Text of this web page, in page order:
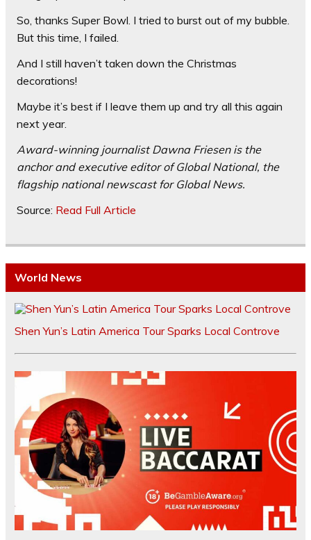
So, thanks Super Bowl. I tried to burst out of my bubble.
But this time, I failed.
And I still haven’t taken down the Christmas
decorations!
Maybe it’s best if I leave them up and try all this again
next year.
Award-winning journalist Dawna Friesen is the
anchor and executive editor of Global National, the
flagship national newscast for Global News.
Source: Read Full Article
World News
Shen Yun’s Latin America Tour Sparks Local Controve